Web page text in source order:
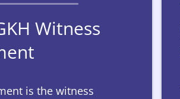
Witness
is the witness